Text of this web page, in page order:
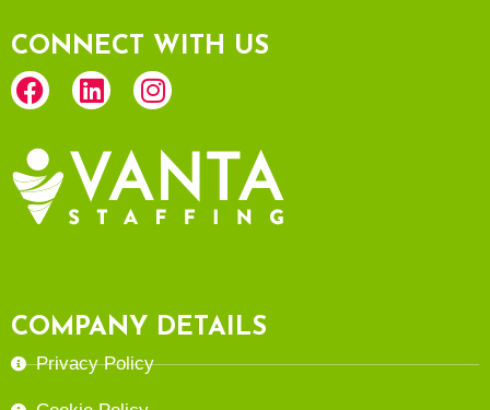
CONNECT WITH US
COMPANY DETAILS
Privacy Policy